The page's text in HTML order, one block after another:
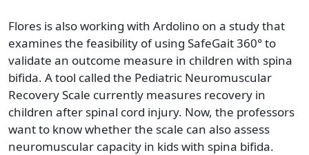
Flores is also working with Ardolino on a study that
examines the feasibility of using SafeGait 360° to
validate an outcome measure in children with spina
bifida. A tool called the Pediatric Neuromuscular
Recovery Scale currently measures recovery in
children after spinal cord injury. Now, the professors
want to know whether the scale can also assess
neuromuscular capacity in kids with spina bifida.